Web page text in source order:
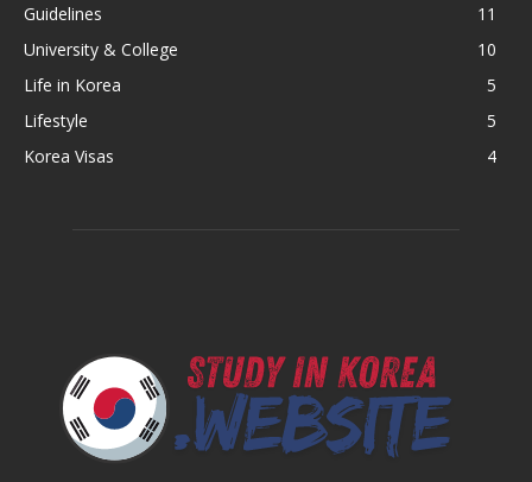
Guidelines
11
University & College
10
Life in Korea
5
Lifestyle
5
Korea Visas
4